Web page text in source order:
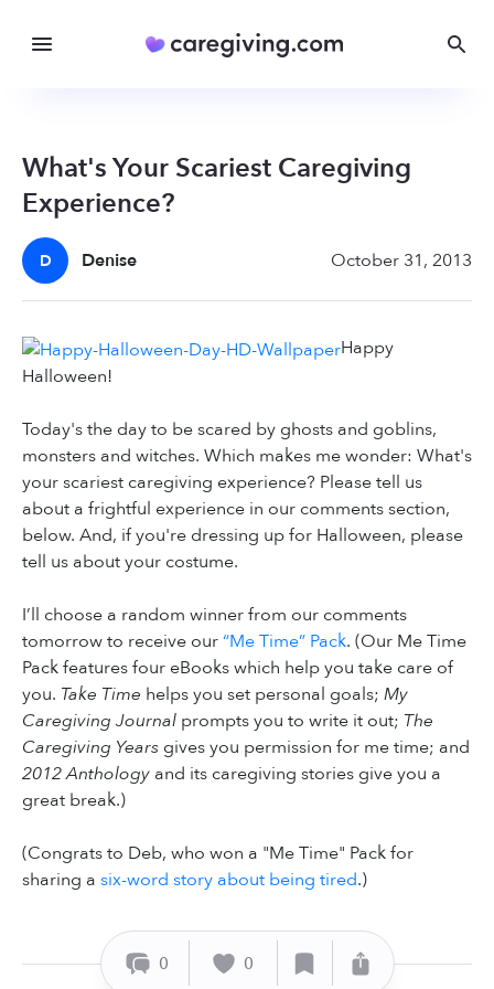
What's Your Scariest Caregiving
Experience?
D Denise October 31, 2013
Happy
Halloween!
Today's the day to be scared by ghosts and goblins,
monsters and witches. Which makes me wonder: What's
your scariest caregiving experience? Please tell us
about a frightful experience in our comments section,
below. And, if you're dressing up for Halloween, please
tell us about your costume.
I’ll choose a random winner from our comments
tomorrow to receive our“Me Time” Pack. (Our Me Time
Pack features four eBooks which help you take care of
you. Take Time helps you set personal goals; My
Caregiving Journal prompts you to write it out; The
Caregiving Years gives you permission for me time; and
2012 Anthology and its caregiving stories give you a
great break.)
(Congrats to Deb, who won a "Me Time" Pack for
sharing a six-word story about being tired.)
0 0